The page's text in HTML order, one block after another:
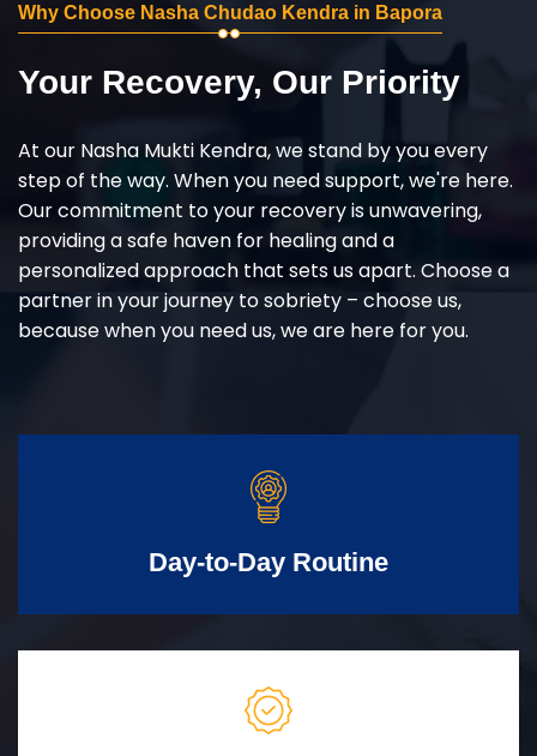
Why Choose Nasha Chudao Kendra in Bapora
Your Recovery, Our Priority
At our Nasha Mukti Kendra, we stand by you every
step of the way. When you need support, we're here.
Our commitment to your recovery is unwavering,
providing a safe haven for healing and a
personalized approach that sets us apart. Choose a
partner in your journey to sobriety – choose us,
because when you need us, we are here for you.
Day-to-Day Routine